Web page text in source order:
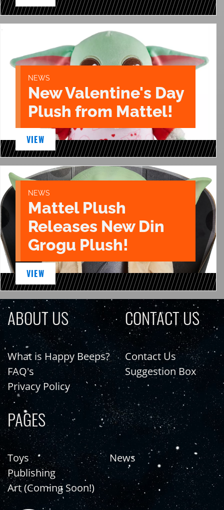
NEWS
New Valentine's Day
Plush from Mattel!
VIEW
NEWS
Mattel Plush
Releases New Din
Grogu Plush!
VIEW
ABOUT US
What is Happy Beeps?
FAQ's
Privacy Policy
CONTACT US
Contact Us
Suggestion Box
PAGES
Toys
Publishing
Art (Coming Soon!)
News